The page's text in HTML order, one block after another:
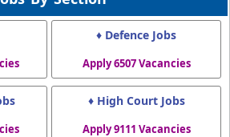
♦ Defence Jobs
Apply 6507 Vacancies
♦ High Court Jobs
Apply 9111 Vacancies